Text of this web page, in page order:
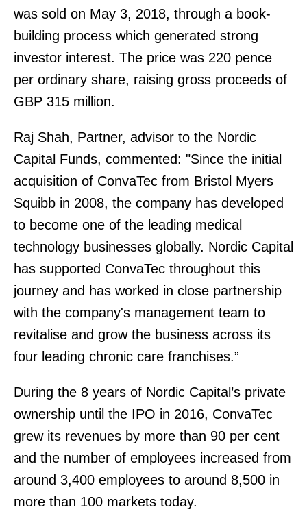
was sold on May 3, 2018, through a book-
building process which generated strong
investor interest. The price was 220 pence
per ordinary share, raising gross proceeds of
GBP 315 million.
Raj Shah, Partner, advisor to the Nordic
Capital Funds, commented: "Since the initial
acquisition of ConvaTec from Bristol Myers
Squibb in 2008, the company has developed
to become one of the leading medical
technology businesses globally. Nordic Capital
has supported ConvaTec throughout this
journey and has worked in close partnership
with the company's management team to
revitalise and grow the business across its
four leading chronic care franchises.”
During the 8 years of Nordic Capital’s private
ownership until the IPO in 2016, ConvaTec
grew its revenues by more than 90 per cent
and the number of employees increased from
around 3,400 employees to around 8,500 in
more than 100 markets today.